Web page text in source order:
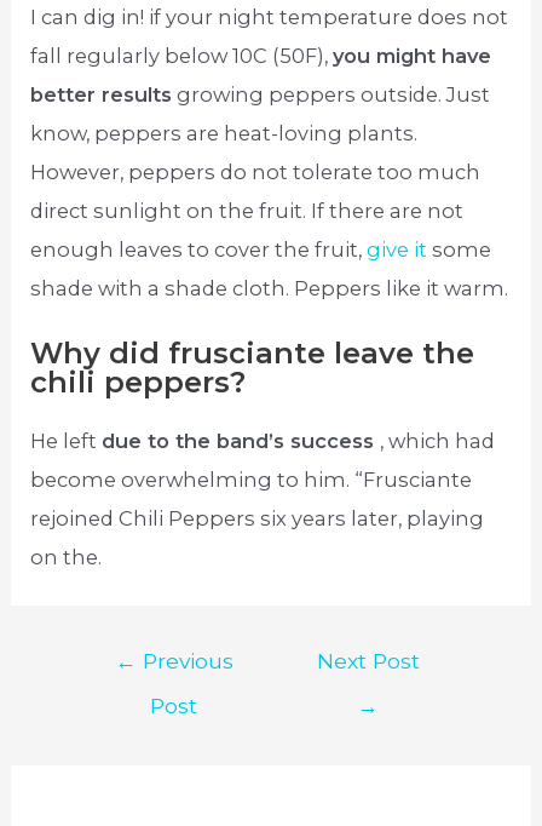
I can dig in! if your night temperature does not
fall regularly below 10C (50F),you might have
better results growing peppers outside. Just
know, peppers are heat-loving plants.
However, peppers do not tolerate too much
direct sunlight on the fruit. If there are not
enough leaves to cover the fruit,give it some
shade with a shade cloth. Peppers like it warm.
Why did frusciante leave the
chili peppers?
He left due to the band’s success , which had
become overwhelming to him. “Frusciante
rejoined Chili Peppers six years later, playing
on the.
← Previous
Post
Next Post
→